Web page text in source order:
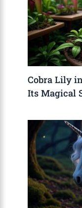
Cobra Lily
Its Magical